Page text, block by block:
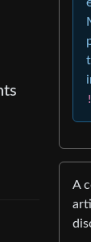
A